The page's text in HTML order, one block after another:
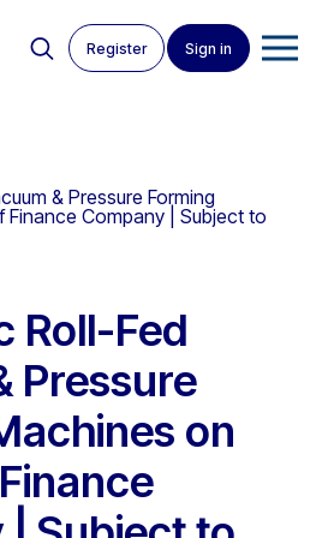
Register Sign in
& Pressure Forming
Company | Subject to
Roll-Fed
Pressure
on